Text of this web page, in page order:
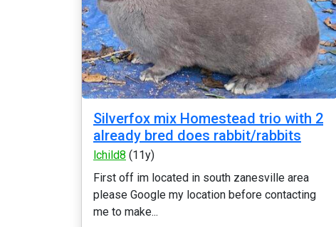
Silverfox mix Homestead trio with 2
already bred does rabbit/rabbits
lchild8 (11y)
First off im located in south zanesville area
please Google my location before contacting
me to make...